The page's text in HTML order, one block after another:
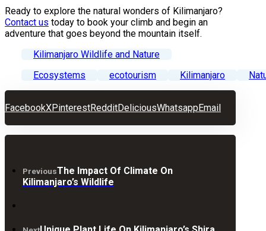
Ready to explore the natural wonders of Kilimanjaro?
Contact us today to book your climb and begin an
adventure that goes beyond the mountain itself.
Kilimanjaro Wildlife and Nature
Ecosystems
ecotourism Kilimanjaro
FacebookXPinterestRedditDeliciousWhatsappEmail
PreviousThe Impact Of Climate On
Kilimanjaro’s Wildlife